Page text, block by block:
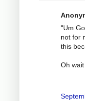
"Um
not for
this
Oh